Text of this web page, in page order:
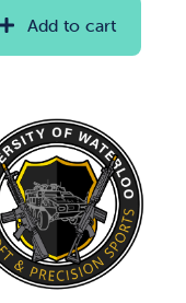
Add to cart